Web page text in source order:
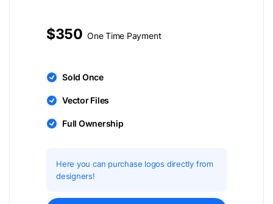
$350 One Time Payment
Sold Once
Vector Files
Full Ownership
Here you can purchase logos directly from
designers!